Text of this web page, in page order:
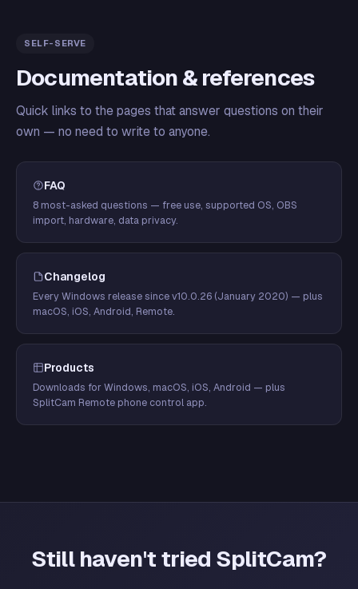
SELF-SERVE
Documentation & references
Quick links to the pages that answer questions on their
own — no need to write to anyone.
FAQ
8 most-asked questions — free use, supported OS, OBS
import, hardware, data privacy.
Changelog
Every Windows release since v10.0.26 (January 2020) — plus
macOS, iOS, Android, Remote.
Products
Downloads for Windows, macOS, iOS, Android — plus
SplitCam Remote phone control app.
Still haven't tried SplitCam?